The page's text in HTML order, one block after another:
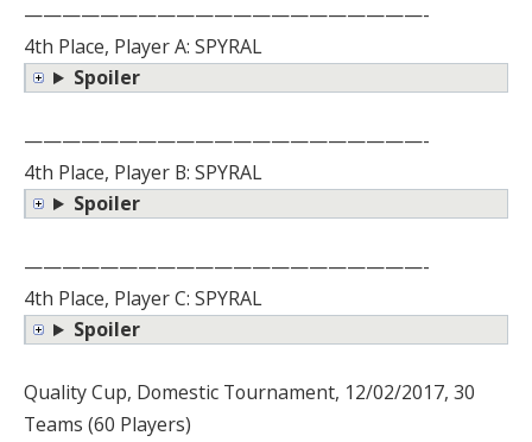
—————————————————————-
4th Place, Player A: SPYRAL
Spoiler
—————————————————————-
4th Place, Player B: SPYRAL
Spoiler
—————————————————————-
4th Place, Player C: SPYRAL
Spoiler
Quality Cup, Domestic Tournament, 12/02/2017, 30
Teams (60 Players)